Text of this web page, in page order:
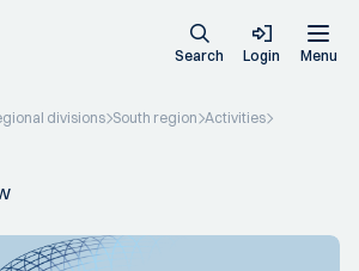
Search Login Menu
divisions South region Activities